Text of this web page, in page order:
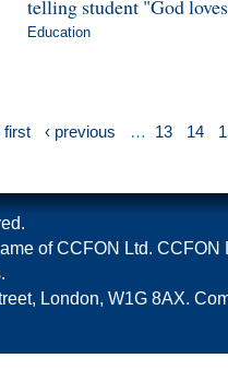
telling student "God
Education
first ‹ previous … 13 14
of CCFON Ltd. CCFON
London, W1G 8AX.